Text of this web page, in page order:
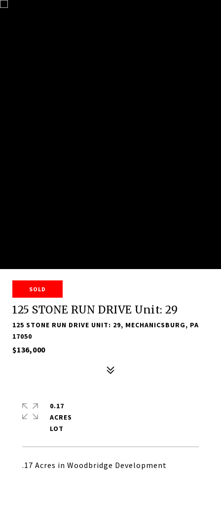
SOLD
125 STONE RUN DRIVE Unit: 29
125 STONE RUN DRIVE UNIT: 29, MECHANICSBURG, PA
17050
$136,000
.17 Acres in Woodbridge Development
0.17
ACRES